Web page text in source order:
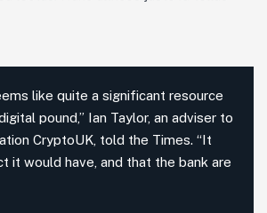
like quite a significant resource
pound,” Ian Taylor, an adviser to
CryptoUK, told the Times. “It
it would have, and that the bank are